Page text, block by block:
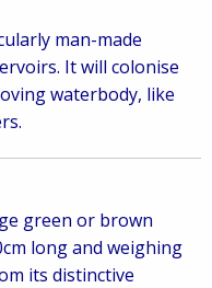
man-made
It will colonise
waterbody, like
green or brown
long and weighing
its distinctive